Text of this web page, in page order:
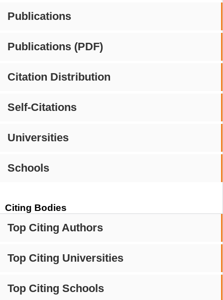
Publications
Publications (PDF)
Citation Distribution
Self-Citations
Universities
Schools
Citing Bodies
Top Citing Authors
Top Citing Universities
Top Citing Schools